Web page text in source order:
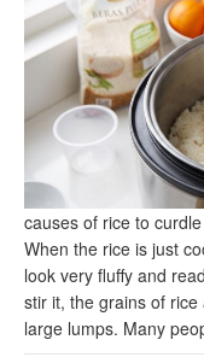
causes of rice to
When the rice is just
look very fluffy and
stir it, the grains of
large lumps. Many